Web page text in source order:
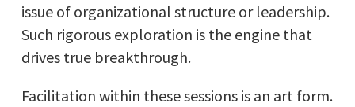
issue of organizational structure or leadership.
Such rigorous exploration is the engine that
drives true breakthrough.
Facilitation within these sessions is an art form.